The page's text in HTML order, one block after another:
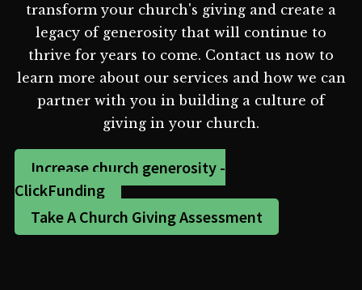
transform your church's giving and create a
legacy of generosity that will continue to
thrive for years to come. Contact us now to
learn more about our services and how we can
partner with you in building a culture of
giving in your church.
Increase church generosity -
ClickFunding
Take A Church Giving Assessment